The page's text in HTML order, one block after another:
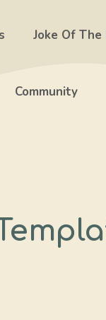
Joke Of The
Community